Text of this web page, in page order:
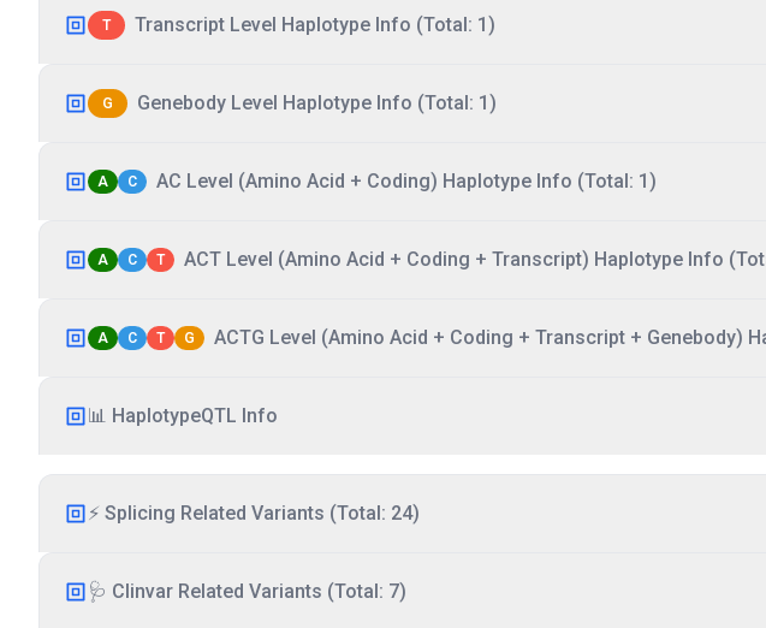
T Transcript Level Haplotype Info (Total: 1)
G Genebody Level Haplotype Info (Total: 1)
A C AC Level (Amino Acid + Coding) Haplotype Info (Total: 1)
A C T ACT Level (Amino Acid + Coding + Transcript) Haplotype Info
A C T G ACTG Level (Amino Acid + Coding + Transcript + Genebody)
📊 HaplotypeQTL Info
⚡ Splicing Related Variants (Total: 24)
🩺 Clinvar Related Variants (Total: 7)